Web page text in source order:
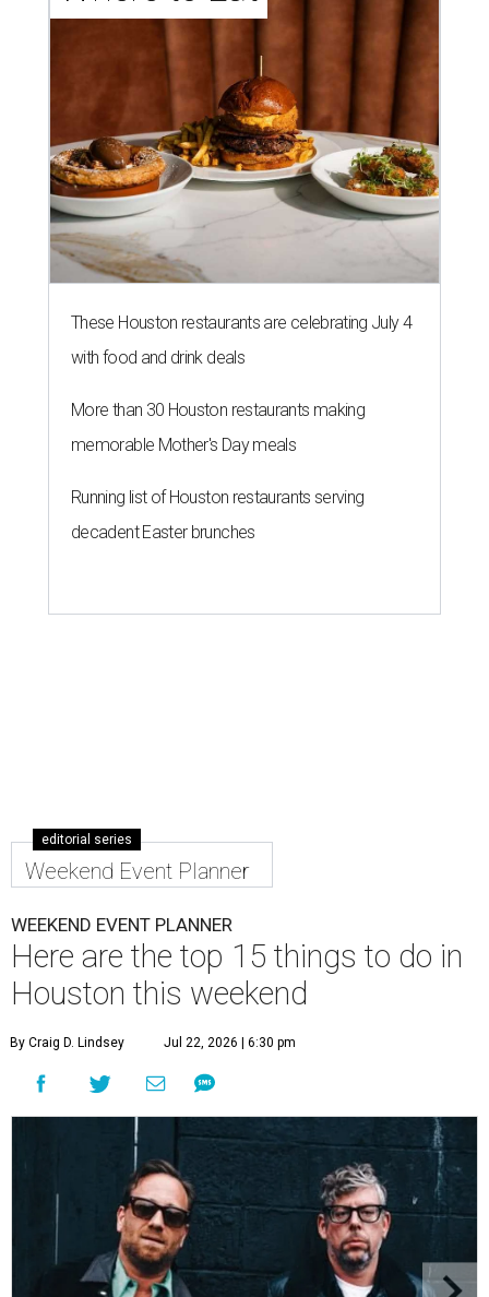
These Houston restaurants are celebrating July 4
with food and drink deals
More than 30 Houston restaurants making
memorable Mother's Day meals
Running list of Houston restaurants serving
decadent Easter brunches
editorial series
Weekend Event Planner
WEEKEND EVENT PLANNER
Here are the top 15 things to do in
Houston this weekend
By Craig D. Lindsey Jul 22, 2026 | 6:30 pm